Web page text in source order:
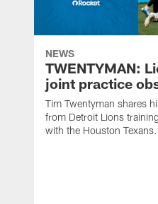
NEWS
TWENTYMAN:
joint practice
Tim Twentyman shares
from Detroit Lions
with the Houston Texans.